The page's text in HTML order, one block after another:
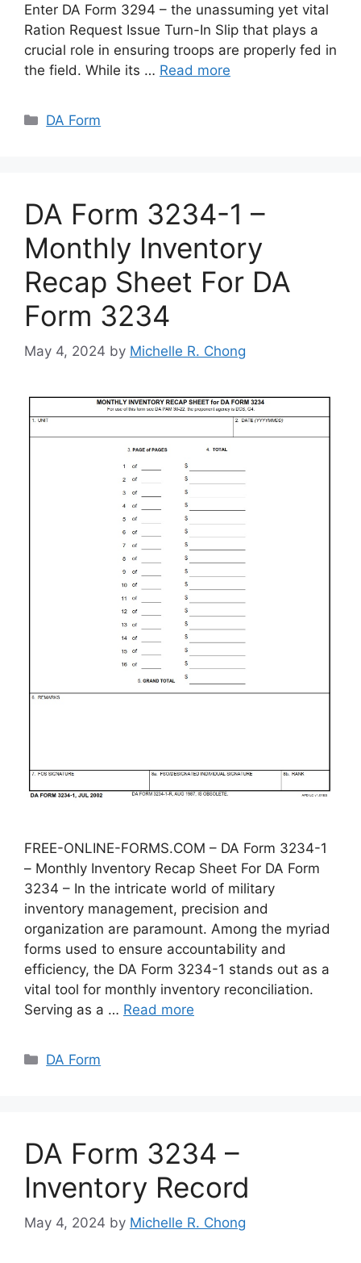
Enter DA Form 3294 – the unassuming yet vital
Ration Request Issue Turn-In Slip that plays a
crucial role in ensuring troops are properly fed in
the field. While its … Read more
Categories
DA Form
DA Form 3234-1 –
Monthly Inventory
Recap Sheet For DA
Form 3234
May 4, 2024 by Michelle R. Chong
FREE-ONLINE-FORMS.COM – DA Form 3234-1
– Monthly Inventory Recap Sheet For DA Form
3234 – In the intricate world of military
inventory management, precision and
organization are paramount. Among the myriad
forms used to ensure accountability and
efficiency, the DA Form 3234-1 stands out as a
vital tool for monthly inventory reconciliation.
Serving as a … Read more
Categories
DA Form
DA Form 3234 –
Inventory Record
May 4, 2024 by Michelle R. Chong